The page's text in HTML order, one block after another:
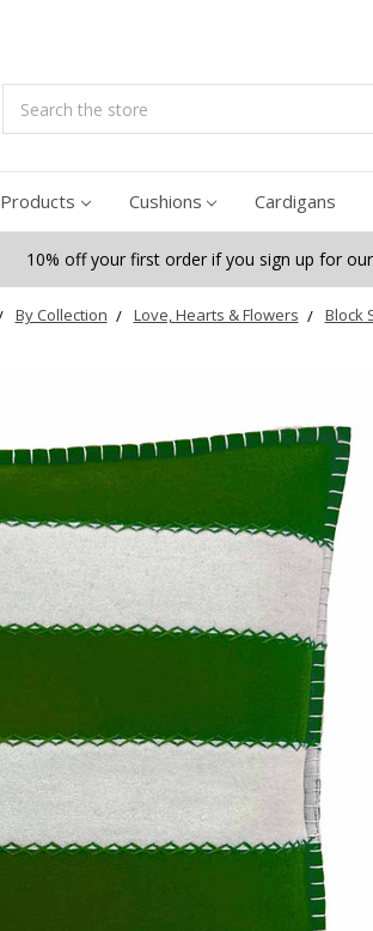
Search
Products Cushions Cardigans
10% off your first order if you sign up for
By Collection Love, Hearts & Flowers Block